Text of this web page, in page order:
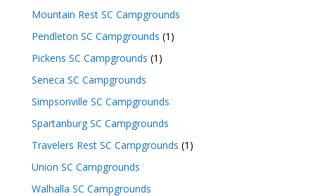
Mountain Rest SC Campgrounds
Pendleton SC Campgrounds (1)
Pickens SC Campgrounds (1)
Seneca SC Campgrounds
Simpsonville SC Campgrounds
Spartanburg SC Campgrounds
Travelers Rest SC Campgrounds (1)
Union SC Campgrounds
Walhalla SC Campgrounds